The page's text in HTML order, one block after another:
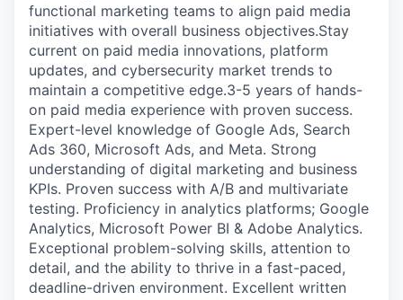
functional marketing teams to align paid media
initiatives with overall business objectives.Stay
current on paid media innovations, platform
updates, and cybersecurity market trends to
maintain a competitive edge.3-5 years of hands-
on paid media experience with proven success.
Expert-level knowledge of Google Ads, Search
Ads 360, Microsoft Ads, and Meta. Strong
understanding of digital marketing and business
KPIs. Proven success with A/B and multivariate
testing. Proficiency in analytics platforms; Google
Analytics, Microsoft Power BI & Adobe Analytics.
Exceptional problem-solving skills, attention to
detail, and the ability to thrive in a fast-paced,
deadline-driven environment. Excellent written